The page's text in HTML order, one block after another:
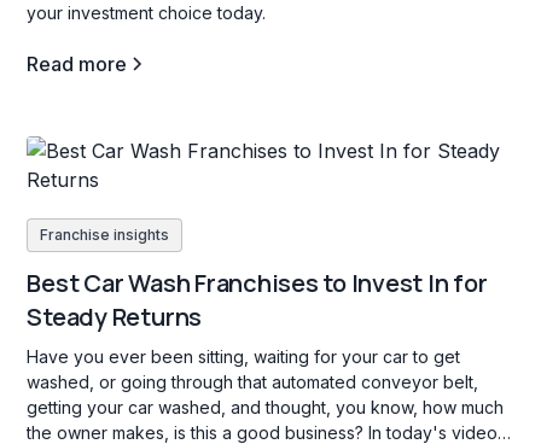
your investment choice today.
Read more
Franchise insights
Best Car Wash Franchises to Invest In for
Steady Returns
Have you ever been sitting, waiting for your car to get
washed, or going through that automated conveyor belt,
getting your car washed, and thought, you know, how much
the owner makes, is this a good business? In today's video,